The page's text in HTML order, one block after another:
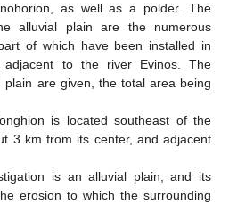
as well as a polder. The
alluvial plain are the numerous
of which have been installed in
to the river Evinos. The
plain are given, the total area being
is located southeast of the
3 km from its center, and adjacent
is an alluvial plain, and its
erosion to which the surrounding